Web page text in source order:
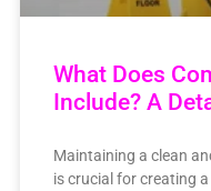
What Does
Include? A
Maintaining a clean
is crucial for creating